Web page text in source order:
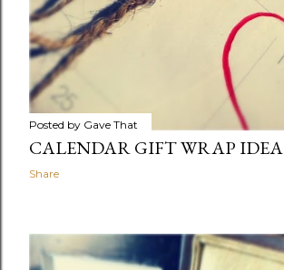
Posted by Gave That
CALENDAR GIFT WRAP IDEA
Share